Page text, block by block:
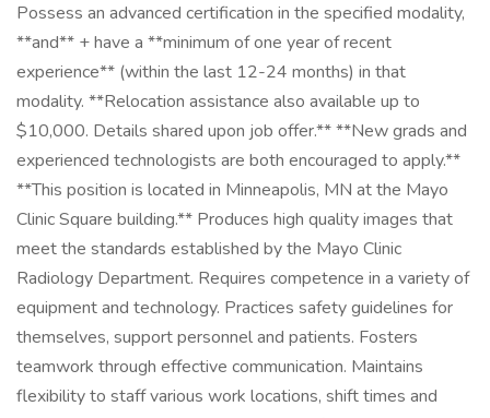
Possess an advanced certification in the specified modality,
**and** + have a **minimum of one year of recent
experience** (within the last 12-24 months) in that
modality. **Relocation assistance also available up to
$10,000. Details shared upon job offer.** **New grads and
experienced technologists are both encouraged to apply.**
**This position is located in Minneapolis, MN at the Mayo
Clinic Square building.** Produces high quality images that
meet the standards established by the Mayo Clinic
Radiology Department. Requires competence in a variety of
equipment and technology. Practices safety guidelines for
themselves, support personnel and patients. Fosters
teamwork through effective communication. Maintains
flexibility to staff various work locations, shift times and